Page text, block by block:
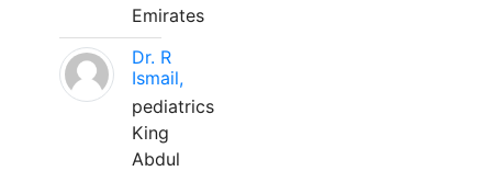
Emirates
Dr. R
Ismail,
pediatrics
King
Abdul